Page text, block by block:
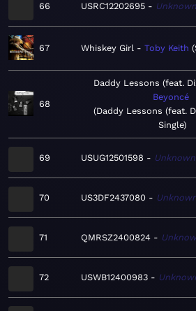
66 USRC12202695 Unknown
67 Whiskey Girl Toby Keith
68
Daddy Lessons (feat.
Beyoncé
Daddy Lessons (feat.
Single
69 USUG12501598 Unknown
70 US3DF2437080
71 QMRSZ2400824
72 USWB12400983